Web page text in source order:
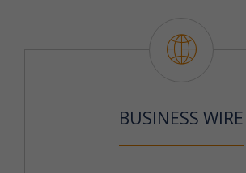
BUSINESS WIRE